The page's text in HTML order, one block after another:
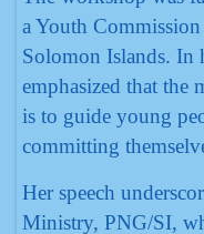
a Youth
Solomon Islands. In
emphasized that
is to guide young
committing
Her speech
Ministry, PNG/SI,